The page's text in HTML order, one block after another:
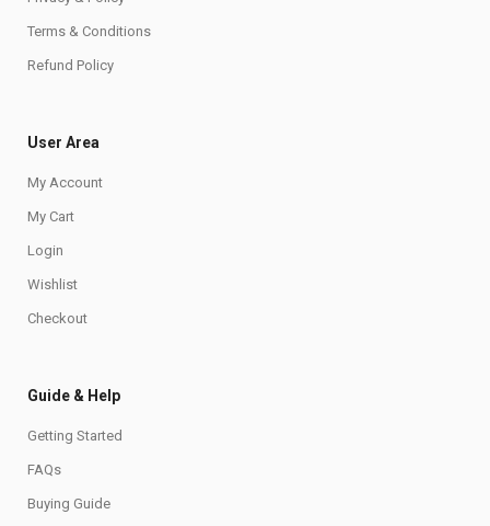
Terms & Conditions
Refund Policy
User Area
My Account
My Cart
Login
Wishlist
Checkout
Guide & Help
Getting Started
FAQs
Buying Guide